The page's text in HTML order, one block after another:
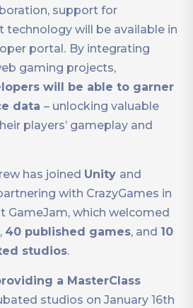
support for
technology will be available in
portal. By integrating
gaming projects,
will be able to garner
data – unlocking valuable
players’ gameplay and
has joined Unity and
with CrazyGames in
GameJam, which welcomed
, 40 published games, and 10
studios.
a MasterClass
studios on January 16th